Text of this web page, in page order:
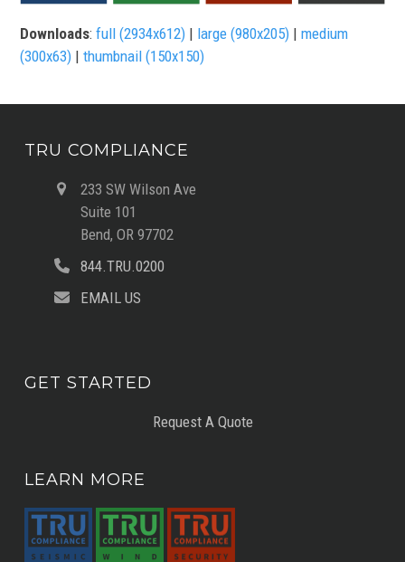
Downloads:full (2934x612) | large (980x205) |medium
(300x63) |thumbnail (150x150)
TRU COMPLIANCE
233 SW Wilson Ave
Suite 101
Bend, OR 97702
844.TRU.0200
EMAIL US
GET STARTED
Request A Quote
LEARN MORE